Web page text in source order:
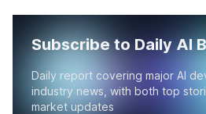
Subscribe to Daily AI
Daily report covering major AI
industry news, with both top
market updates